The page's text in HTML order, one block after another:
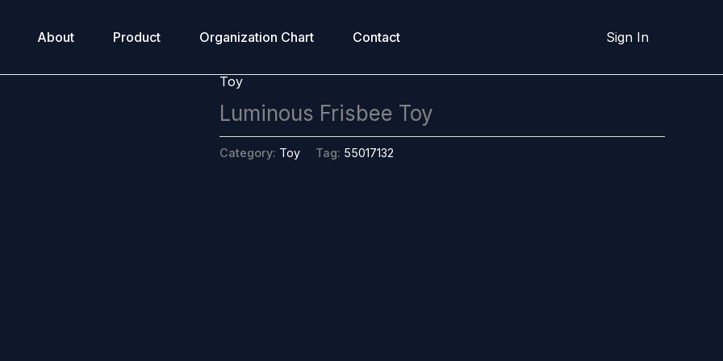
About Product Organization Chart Contact Sign In
Toy
Luminous Frisbee Toy
Category: Toy Tag: 55017132